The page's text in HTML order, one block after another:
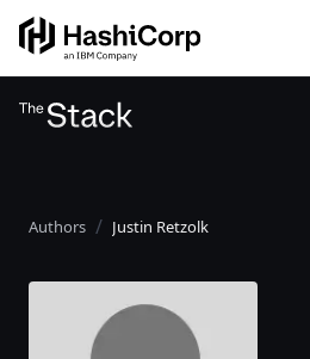
Authors Justin Retzolk